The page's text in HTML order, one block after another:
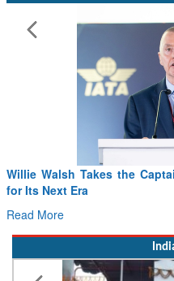
Willie Walsh Takes the
for Its Next Era
Read More